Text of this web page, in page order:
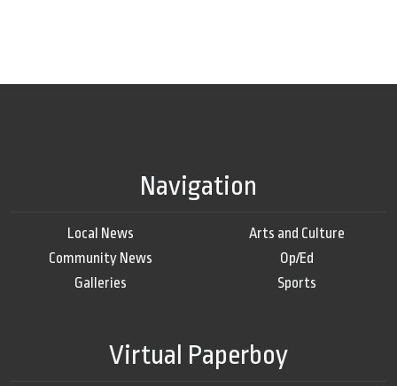
Navigation
Local News
Community News
Galleries
Arts and Culture
Op/Ed
Sports
Virtual Paperboy